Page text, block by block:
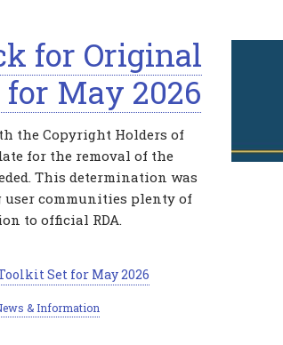
for Original
May 2026
the Copyright Holders of
for the removal of the
This determination was
user communities plenty of
to official RDA.
Set for May 2026
& Information